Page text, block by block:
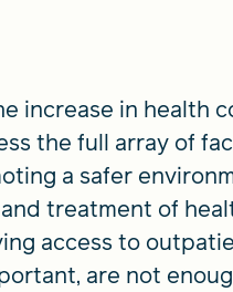
increase in health
the full array of
a safer
treatment of
access to
are not